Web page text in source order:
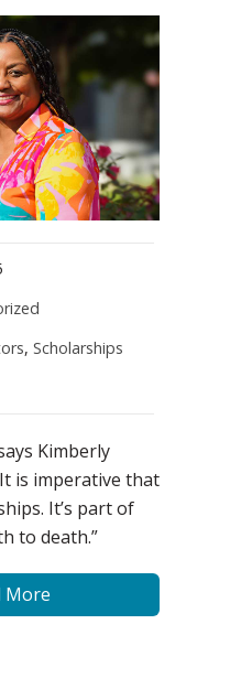
, Scholarships
Kimberly
is imperative that
It’s part of
to death.”
More